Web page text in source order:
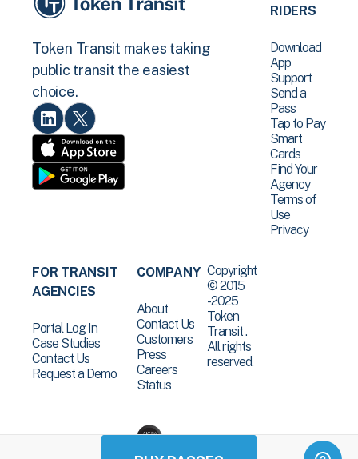
Token Transit makes taking
public transit the easiest
choice.
RIDERS
Download
App
Support
Send a
Pass
Tap to Pay
Smart
Cards
Find Your
Agency
Terms of
Use
Privacy
FOR TRANSIT
AGENCIES
Portal Log In
Case Studies
Contact Us
Request a Demo
COMPANY
About
Contact Us
Customers
Press
Careers
Status
Copyright
© 2015
-2025
Token
Transit .
All rights
reserved.